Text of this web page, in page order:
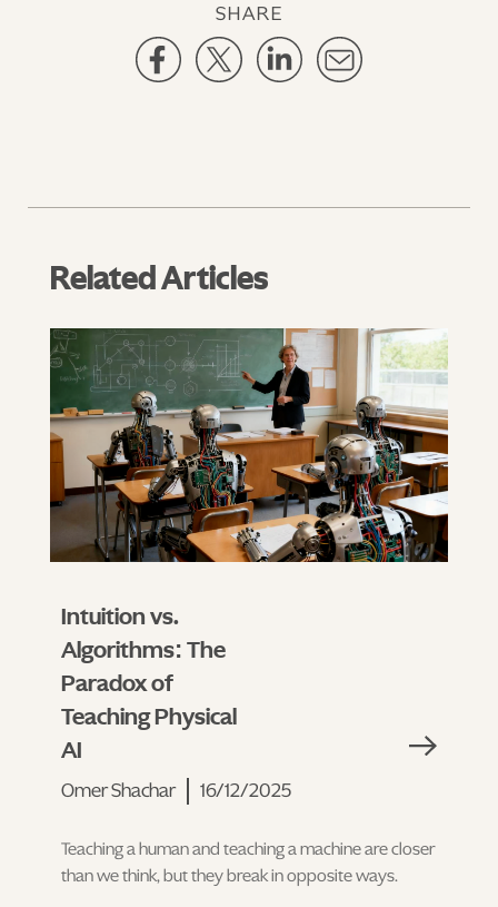
SHARE
Related Articles
Intuition vs.
Algorithms: The
Paradox of
Teaching Physical
AI
Omer Shachar 16/12/2025
Teaching a human and teaching a machine are closer
than we think, but they break in opposite ways.